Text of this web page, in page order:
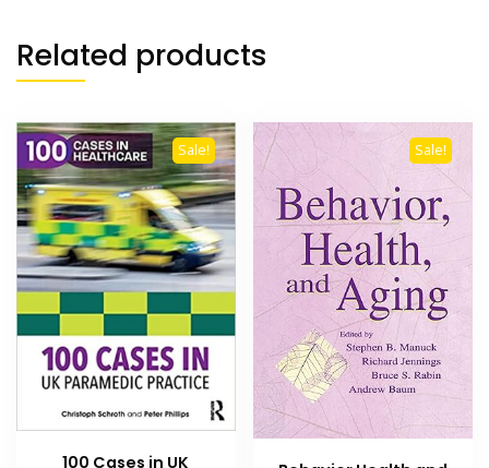
Related products
Sale!
100 Cases in UK
Sale!